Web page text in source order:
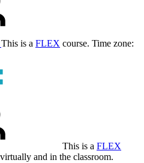
This is a FLEX course. Time zone:
This is a FLEX
and in the classroom.